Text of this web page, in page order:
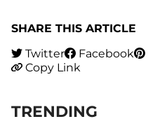
SHARE THIS ARTICLE
Twitter
Facebook
Copy Link
TRENDING